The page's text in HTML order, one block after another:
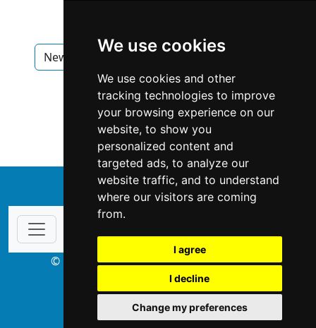
We use cookies
We use cookies and other
tracking technologies to improve
your browsing experience on our
website, to show you
personalized content and
targeted ads, to analyze our
website traffic, and to understand
where our visitors are coming
from.
I agree
I decline
Change my preferences
New Brunswick Saint John
Flooring in New Brunswick
Flooring in Saint John
↑
© Copyright 2003-2026 ProsForHome.ca
NIDI Associates
ProsForHome USA